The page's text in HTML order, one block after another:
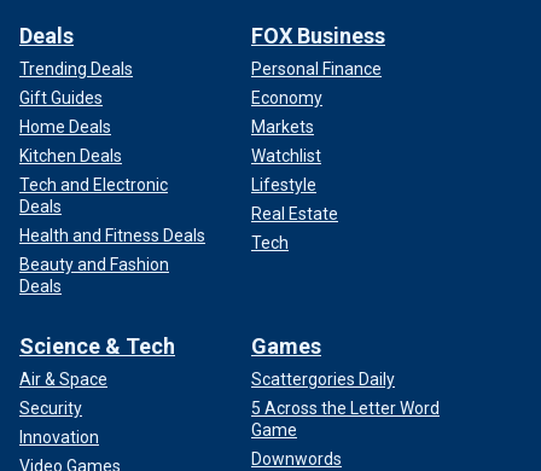
Deals
Trending Deals
Gift Guides
Home Deals
Kitchen Deals
Tech and Electronic
Deals
Health and Fitness Deals
Beauty and Fashion
Deals
FOX Business
Personal Finance
Economy
Markets
Watchlist
Lifestyle
Real Estate
Tech
Science & Tech
Air & Space
Security
Innovation
Video Games
Games
Scattergories Daily
5 Across the Letter Word
Game
Downwords